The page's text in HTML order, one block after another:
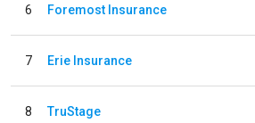
6 Foremost Insurance
7 Erie Insurance
8 TruStage